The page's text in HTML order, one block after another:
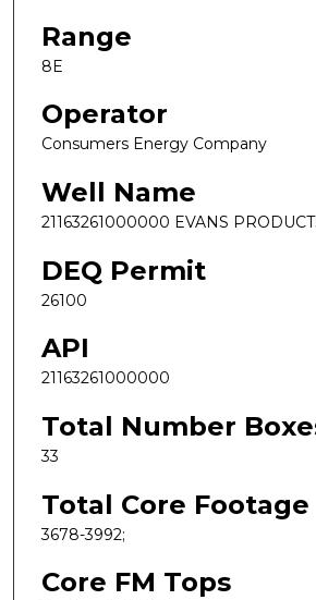
Range
8E
Operator
Consumers Energy Company
Well Name
21163261000000 EVANS
DEQ Permit
26100
API
21163261000000
Total Number
33
Total Core Footage
3678-3992;
Core FM Tops